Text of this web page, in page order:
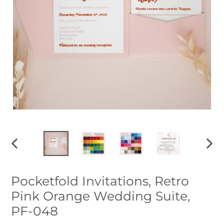
PREVIOUS
Pocketfold Invitations, Retro
Pink Orange Wedding Suite,
PF-048